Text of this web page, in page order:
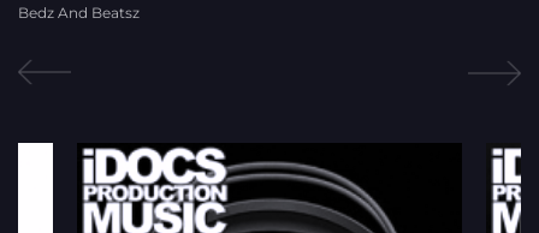
Bedz And Beatsz